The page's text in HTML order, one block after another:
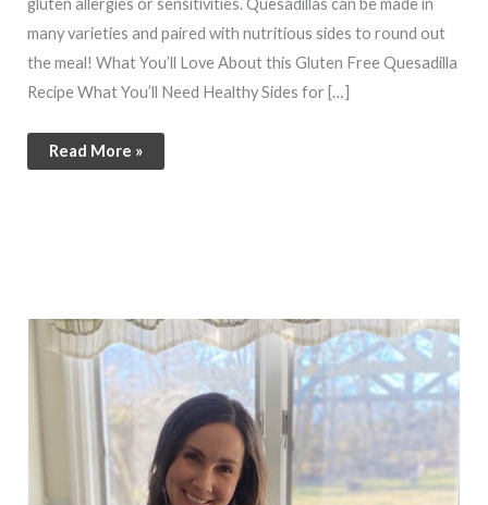
many varieties and paired with nutritious sides to round out
the meal! What You’ll Love About this Gluten Free Quesadilla
Recipe What You’ll Need Healthy Sides for […]
Read More »